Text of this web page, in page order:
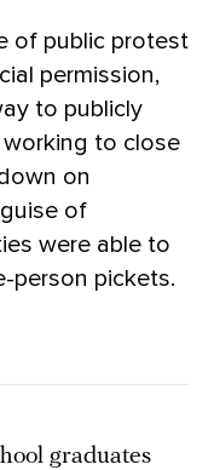
of public protest
permission,
to publicly
to close
on
of
were able to
person pickets.
graduates